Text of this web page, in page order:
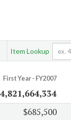
Item Lookup
First Year - FY2007
$685,500